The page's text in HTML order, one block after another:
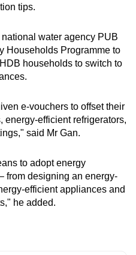
tips.
water agency PUB
Households Programme to
households to switch to
e-vouchers to offset their
energy-efficient refrigerators,
said Mr Gan.
to adopt energy
from designing an energy-
efficient appliances and
he added.